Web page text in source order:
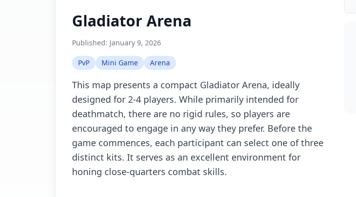
Gladiator Arena
Published: January 9, 2026
PvP Mini Game Arena
This map presents a compact Gladiator Arena, ideally
designed for 2-4 players. While primarily intended for
deathmatch, there are no rigid rules, so players are
encouraged to engage in any way they prefer. Before the
game commences, each participant can select one of three
distinct kits. It serves as an excellent environment for
honing close-quarters combat skills.